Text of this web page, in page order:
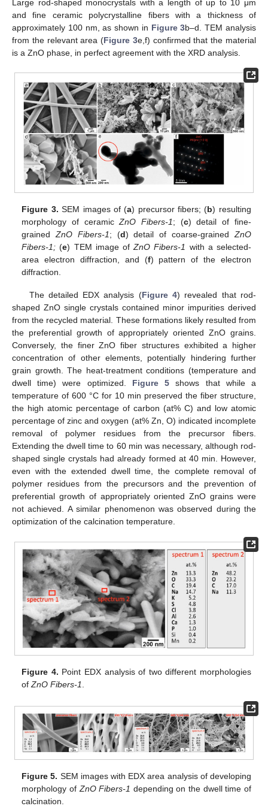
Large rod-shaped monocrystals with a length of up to 10 μm
and fine ceramic polycrystalline fibers with a thickness of
approximately 100 nm, as shown in Figure 3b–d. TEM analysis
from the relevant area (Figure 3e,f) confirmed that the material
is a ZnO phase, in perfect agreement with the XRD analysis.
Figure 3. SEM images of (a) precursor fibers; (b) resulting
morphology of ceramicZnO Fibers-1; (c) detail of fine-
grainedZnO Fibers-1; (d) detail of coarse-grainedZnO
Fibers-1; (e) TEM image ofZnO Fibers-1 with a selected-
area electron diffraction, and (f) pattern of the electron
diffraction.
The detailed EDX analysis (Figure 4) revealed that rod-
shaped ZnO single crystals contained minor impurities derived
from the recycled material. These formations likely resulted from
the preferential growth of appropriately oriented ZnO grains.
Conversely, the finer ZnO fiber structures exhibited a higher
concentration of other elements, potentially hindering further
grain growth. The heat-treatment conditions (temperature and
dwell time) were optimized. Figure 5 shows that while a
temperature of 600 °C for 10 min preserved the fiber structure,
the high atomic percentage of carbon (at% C) and low atomic
percentage of zinc and oxygen (at% Zn, O) indicated incomplete
removal of polymer residues from the precursor fibers.
Extending the dwell time to 60 min was necessary, although rod-
shaped single crystals had already formed at 40 min. However,
even with the extended dwell time, the complete removal of
polymer residues from the precursors and the prevention of
preferential growth of appropriately oriented ZnO grains were
not achieved. A similar phenomenon was observed during the
optimization of the calcination temperature.
Figure 4. Point EDX analysis of two different morphologies
ofZnO Fibers-1
Figure 5. SEM images with EDX area analysis of developing
morphology of ZnO Fibers-1 depending on the dwell time of
calcination.